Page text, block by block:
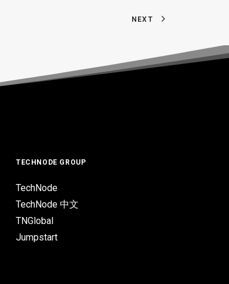
NEXT
TECHNODE GROUP
TechNode
TechNode 中文
TNGlobal
Jumpstart